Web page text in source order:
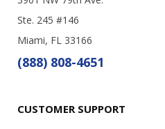
Ste. 245 #146
Miami, FL 33166
(888) 808-4651
CUSTOMER SUPPORT